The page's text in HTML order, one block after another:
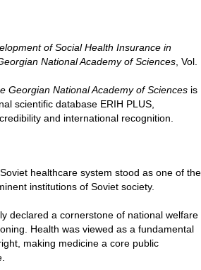
of Social Health Insurance in
National Academy of Sciences , Vol.
Georgian National Academy of Sciences is
scientific database ERIH PLUS,
and international recognition.
healthcare system stood as one of the
institutions of Soviet society.
declared a cornerstone of national welfare
Health was viewed as a fundamental
making medicine a core public